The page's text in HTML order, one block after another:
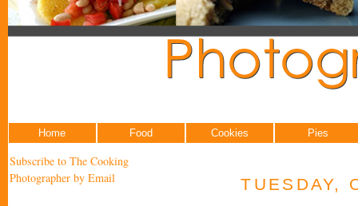
Home Food Cookies Pies
Subscribe to The Cooking
Photographer by Email
TUESDAY,